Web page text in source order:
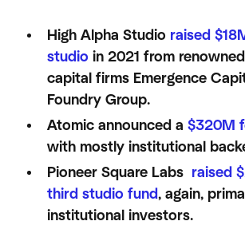
High Alpha Studio raised
studio in 2021 from
capital firms Emergence
Foundry Group.
Atomic announced a $320M
with mostly institutional
Pioneer Square Labs raised
third studio fund, again,
institutional investors.